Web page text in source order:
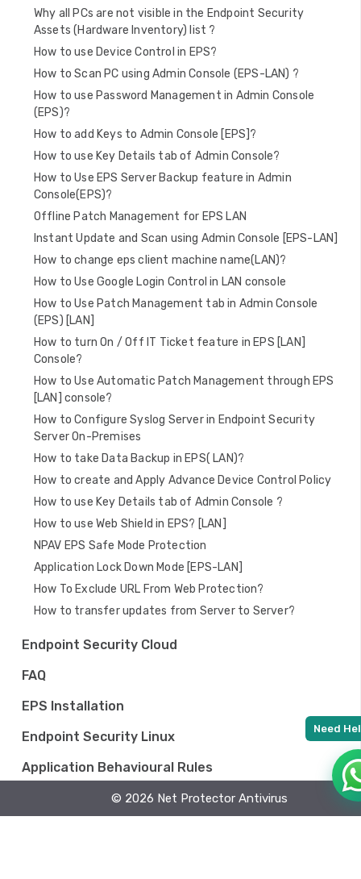
Why all PCs are not visible in the Endpoint Security
Assets (Hardware Inventory) list ?
How to use Device Control in EPS?
How to Scan PC using Admin Console (EPS-LAN) ?
How to use Password Management in Admin Console
(EPS)?
How to add Keys to Admin Console [EPS]?
How to use Key Details tab of Admin Console?
How to Use EPS Server Backup feature in Admin
Console(EPS)?
Offline Patch Management for EPS LAN
Instant Update and Scan using Admin Console [EPS-LAN]
How to change eps client machine name(LAN)?
How to Use Google Login Control in LAN console
How to Use Patch Management tab in Admin Console
(EPS) [LAN]
How to turn On / Off IT Ticket feature in EPS [LAN]
Console?
How to Use Automatic Patch Management through EPS
[LAN] console?
How to Configure Syslog Server in Endpoint Security
Server On-Premises
How to take Data Backup in EPS( LAN)?
How to create and Apply Advance Device Control Policy
How to use Key Details tab of Admin Console ?
How to use Web Shield in EPS? [LAN]
NPAV EPS Safe Mode Protection
Application Lock Down Mode [EPS-LAN]
How To Exclude URL From Web Protection?
How to transfer updates from Server to Server?
Endpoint Security Cloud
FAQ
EPS Installation
Endpoint Security Linux
Application Behavioural Rules
Endpoint Security MAC© 2026 Net Protector Antivirus